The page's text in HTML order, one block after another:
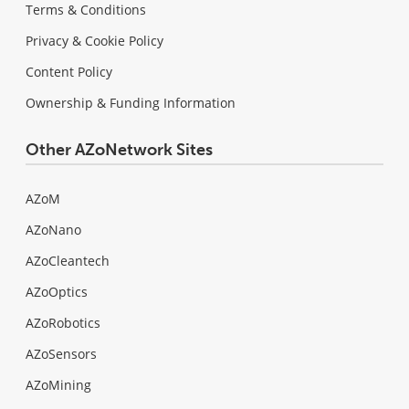
Terms & Conditions
Privacy & Cookie Policy
Content Policy
Ownership & Funding Information
Other AZoNetwork Sites
AZoM
AZoNano
AZoCleantech
AZoOptics
AZoRobotics
AZoSensors
AZoMining